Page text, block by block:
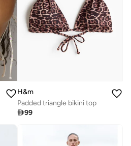
H&m
Padded triangle bikini top
99